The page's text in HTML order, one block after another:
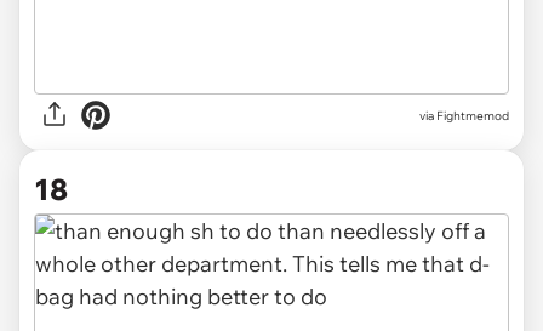
via Fightmemod
18